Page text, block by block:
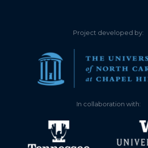
Project developed by:
In collaboration with: